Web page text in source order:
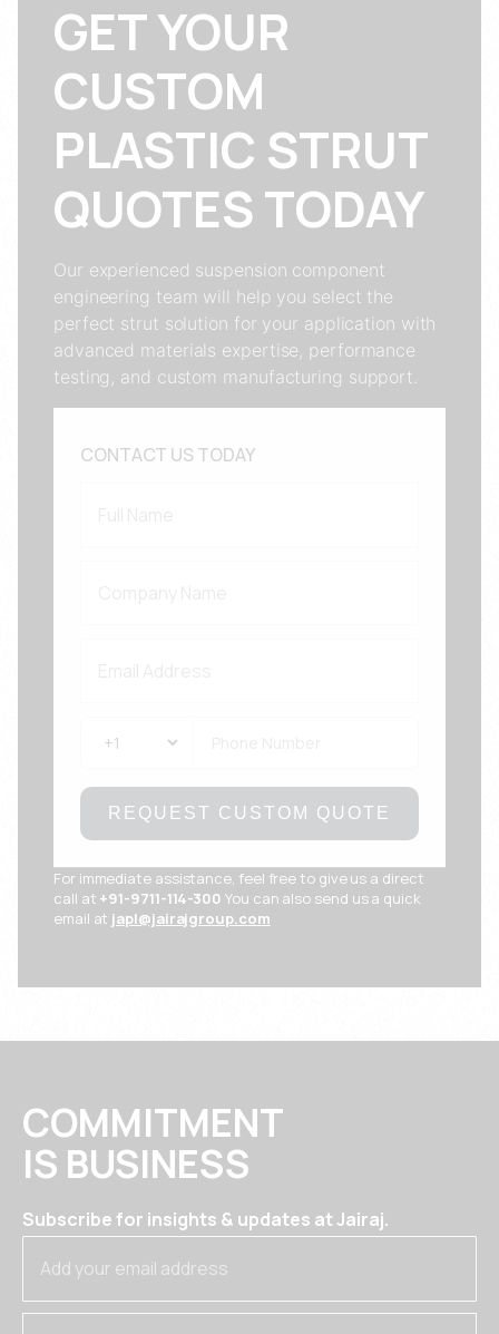
GET YOUR
CUSTOM
PLASTIC STRUT
QUOTES TODAY
Our experienced suspension component
engineering team will help you select the
perfect strut solution for your application with
advanced materials expertise, performance
testing, and custom manufacturing support.
CONTACT US TODAY
REQUEST CUSTOM QUOTE
For immediate assistance, feel free to give us a direct
call at +91-9711-114-300 You can also send us a quick
email at japl@jairajgroup.com
COMMITMENT
IS BUSINESS
Subscribe for insights & updates at Jairaj.